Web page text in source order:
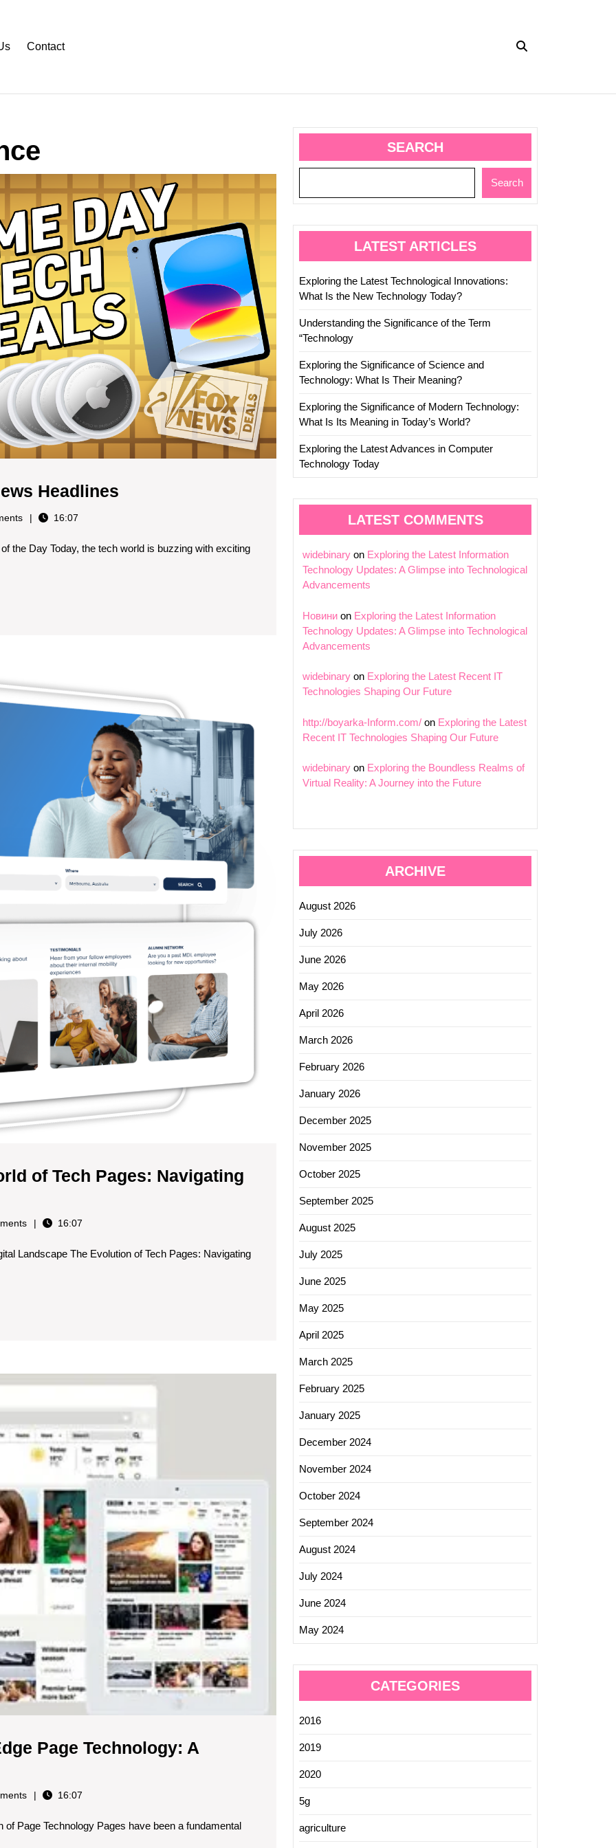
Contact
Top
News
Headlines
News
16:07
the Day Today, the tech world is buzzing with exciting
Exploring
Pages:
Navigating
of Tech Pages: Navigating
16:07
Landscape The Evolution of Tech Pages: Navigating
Evolution
Technology:
Glimpse
Future
Page Technology: A
16:07
Page Technology Pages have been a fundamental
SEARCH
Search
LATEST ARTICLES
Exploring the Latest Technological Innovations:
What Is the New Technology Today?
Understanding the Significance of the Term
“Technology
Exploring the Significance of Science and
Technology: What Is Their Meaning?
Exploring the Significance of Modern Technology:
What Is Its Meaning in Today’s World?
Exploring the Latest Advances in Computer
Technology Today
LATEST COMMENTS
widebinary on Exploring the Latest Information
Technology Updates: A Glimpse into Technological
Advancements
Новини on Exploring the Latest Information
Technology Updates: A Glimpse into Technological
Advancements
widebinary on Exploring the Latest Recent IT
Technologies Shaping Our Future
http://boyarka-Inform.com/ on Exploring the Latest
Recent IT Technologies Shaping Our Future
widebinary on Exploring the Boundless Realms of
Virtual Reality: A Journey into the Future
ARCHIVE
August 2026
July 2026
June 2026
May 2026
April 2026
March 2026
February 2026
January 2026
December 2025
November 2025
October 2025
September 2025
August 2025
July 2025
June 2025
May 2025
April 2025
March 2025
February 2025
January 2025
December 2024
November 2024
October 2024
September 2024
August 2024
July 2024
June 2024
May 2024
CATEGORIES
2016
2019
2020
5g
agriculture